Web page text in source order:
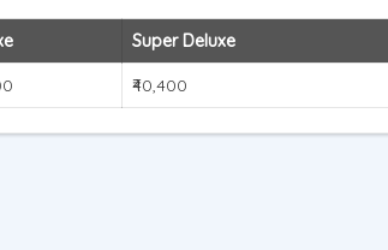
Super Deluxe
₹40,400